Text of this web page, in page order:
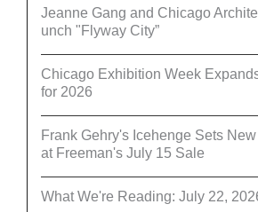
Jeanne Gang and Chicago
unch "Flyway City”
Chicago Exhibition Week
for 2026
Frank Gehry's Icehenge Sets
at Freeman's July 15 Sale
What We're Reading: July 22,